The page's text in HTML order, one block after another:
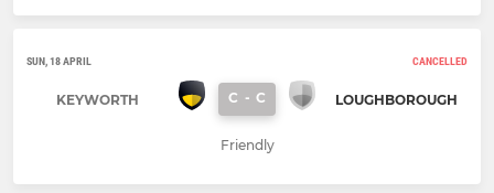
SUN, 18 APRIL CANCELLED
KEYWORTH C - C LOUGHBOROUGH
Friendly